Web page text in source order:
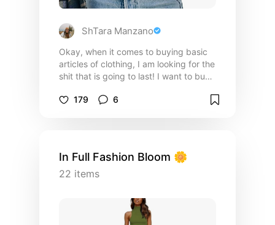
ShTara Manzano
Okay, when it comes to buying basic
articles of clothing, I am looking for the
shit that is going to last! I want to buy
few times a week and is offered in
179 6
In Full Fashion Bloom 🌼
22 items